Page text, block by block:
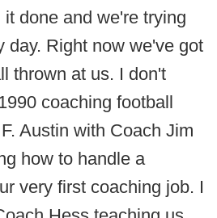
done and we're trying
day. Right now we've got
thrown at us. I don't
coaching football
Austin with Coach Jim
how to handle a
very first coaching job. I